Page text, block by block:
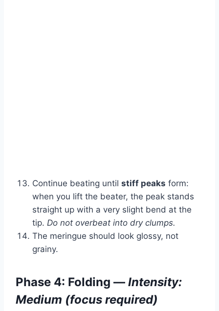
Continue beating until stiff peaks form:
when you lift the beater, the peak stands
straight up with a very slight bend at the
tip. Do not overbeat into dry clumps.
The meringue should look glossy, not
grainy.
Phase 4: Folding — Intensity:
Medium (focus required)